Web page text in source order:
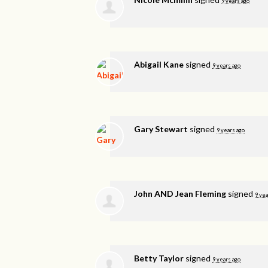
Abigail Kane signed 9 years ago
Gary Stewart signed 9 years ago
John AND Jean Fleming signed 9
Betty Taylor signed 9 years ago